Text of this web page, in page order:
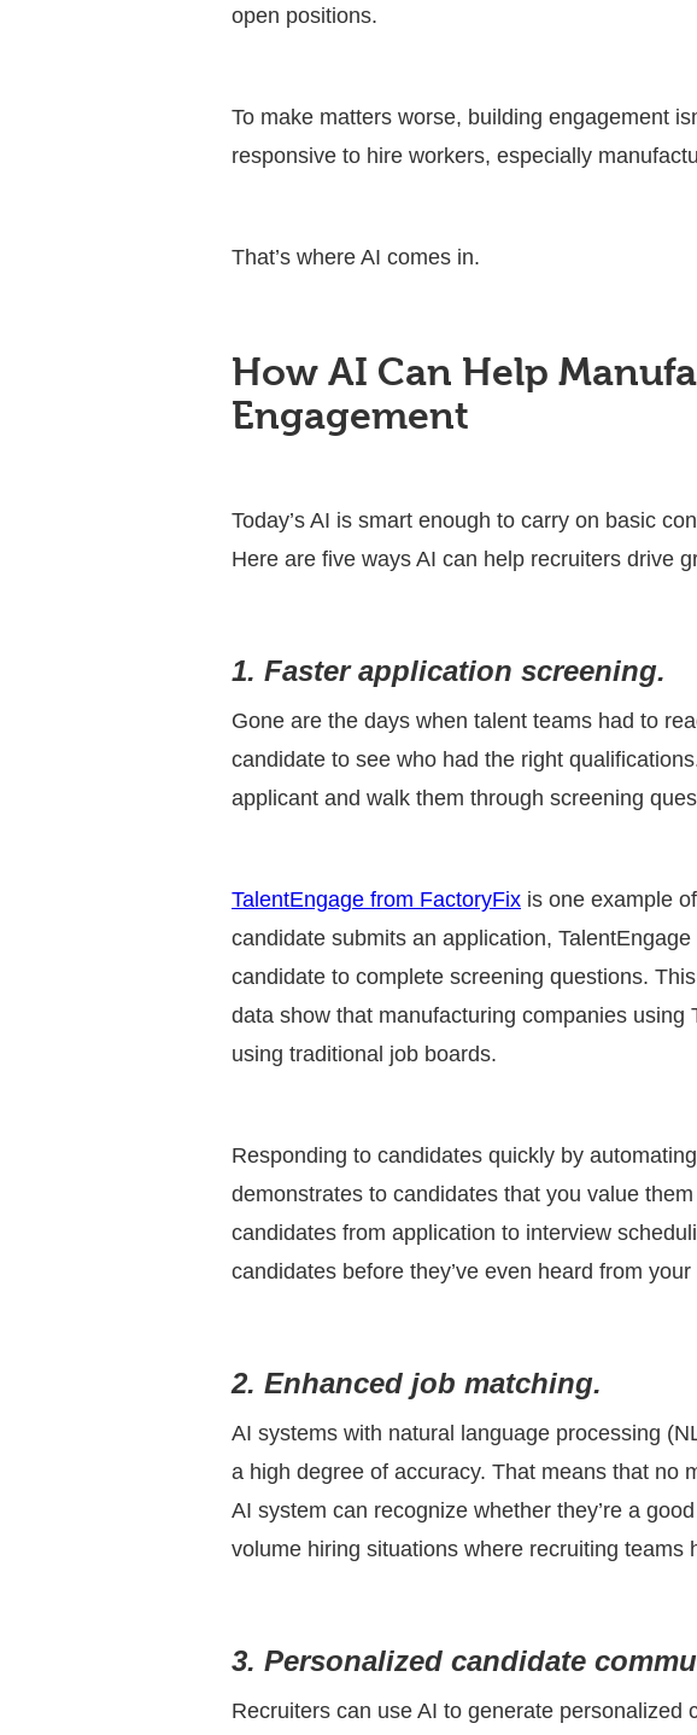
open positions.
To make matters worse, building engagement
responsive to hire workers, especially
That’s where AI comes in.
How AI Can Help
Engagement
Today’s AI is smart enough to carry on basic
Here are five ways AI can help recruiters drive
1. Faster application screening.
Gone are the days when talent teams had to
candidate to see who had the right
applicant and walk them through screening
TalentEngage from FactoryFix is one example
candidate submits an application,
candidate to complete screening questions.
data show that manufacturing companies
using traditional job boards.
Responding to candidates quickly by
demonstrates to candidates that you value
candidates from application to interview
candidates before they’ve even heard from
2. Enhanced job matching.
AI systems with natural language processing
a high degree of accuracy. That means that no
AI system can recognize whether they’re a
volume hiring situations where recruiting teams
3. Personalized candidate
Recruiters can use AI to generate